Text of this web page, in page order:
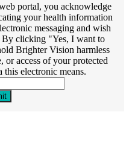
portal, you acknowledge
your health information
messaging and wish
By clicking "Yes, I want to
Brighter Vision harmless
or access of your protected
electronic means.